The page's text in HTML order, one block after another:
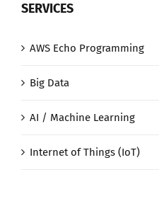
SERVICES
AWS Echo Programming
Big Data
AI / Machine Learning
Internet of Things (IoT)